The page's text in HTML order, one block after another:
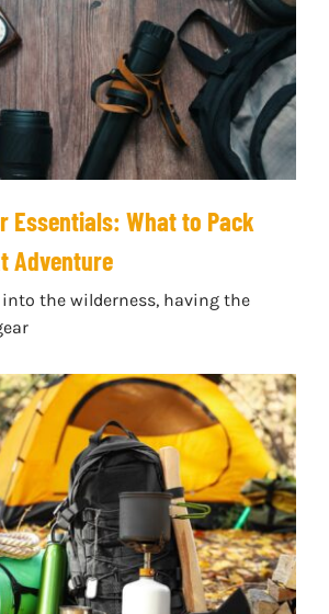
Essentials: What to Pack
Adventure
the wilderness, having the